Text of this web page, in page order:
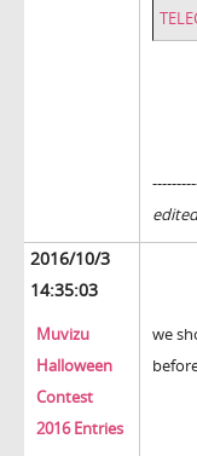
2016/10/3
14:35:03
Muvizu
Halloween
Contest
2016 Entries
we